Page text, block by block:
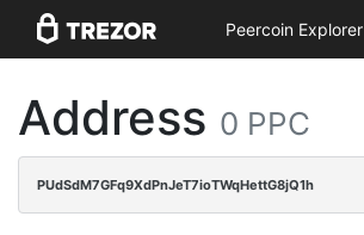
Peercoin Explorer
Address 0 PPC
PUdSdM7GFq9XdPnJeT7ioTWqHettG8jQ1h